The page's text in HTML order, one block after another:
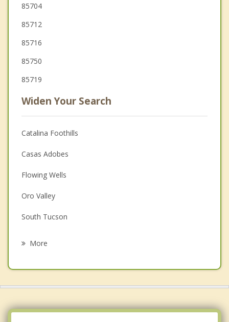
85704
85712
85716
85750
85719
Widen Your Search
Catalina Foothills
Casas Adobes
Flowing Wells
Oro Valley
South Tucson
More